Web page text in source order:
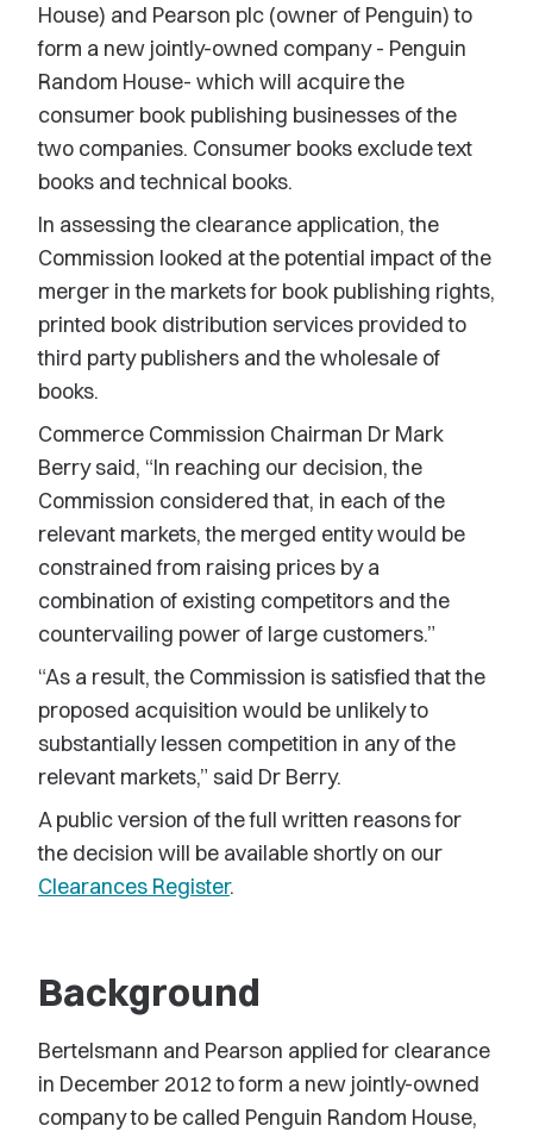
House) and Pearson plc (owner of Penguin) to
form a new jointly-owned company - Penguin
Random House- which will acquire the
consumer book publishing businesses of the
two companies. Consumer books exclude text
books and technical books.
In assessing the clearance application, the
Commission looked at the potential impact of the
merger in the markets for book publishing rights,
printed book distribution services provided to
third party publishers and the wholesale of
books.
Commerce Commission Chairman Dr Mark
Berry said, “In reaching our decision, the
Commission considered that, in each of the
relevant markets, the merged entity would be
constrained from raising prices by a
combination of existing competitors and the
countervailing power of large customers.”
“As a result, the Commission is satisfied that the
proposed acquisition would be unlikely to
substantially lessen competition in any of the
relevant markets,” said Dr Berry.
A public version of the full written reasons for
the decision will be available shortly on our
Clearances Register.
Background
Bertelsmann and Pearson applied for clearance
in December 2012 to form a new jointly-owned
company to be called Penguin Random House,